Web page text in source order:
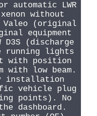
LWR
without
Valeo (original
equipment
D3S (discharge
running lights
with position
with low beam.
installation
vehicle plug
points). No
dashboard.